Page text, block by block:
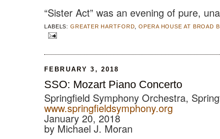
“Sister Act” was an evening of pure,
LABELS:GREATER HARTFORD ,OPERA HOUSE AT BROAD
FEBRUARY 3, 2018
SSO: Mozart Piano Concerto
Springfield Symphony Orchestra,
www.springfieldsymphony.org
January 20, 2018
by Michael J. Moran